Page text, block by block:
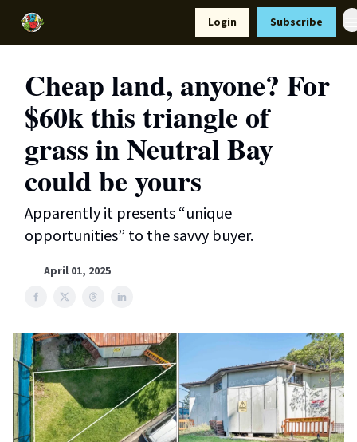
Login Subscribe
Cheap land, anyone? For
$60k this triangle of
grass in Neutral Bay
could be yours
Apparently it presents “unique
opportunities” to the savvy buyer.
April 01, 2025